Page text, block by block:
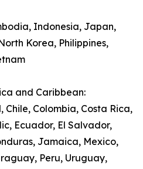
Indonesia, Japan,
Korea, Philippines,
and Caribbean:
Colombia, Costa Rica,
Ecuador, El Salvador,
Jamaica, Mexico,
Peru, Uruguay,